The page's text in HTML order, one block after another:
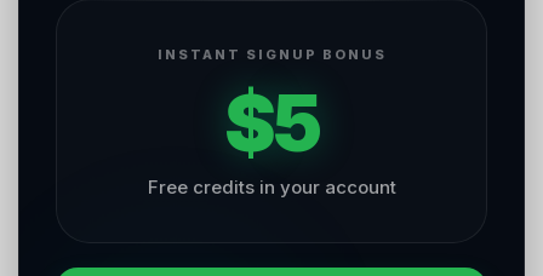
INSTANT SIGNUP BONUS
$5
Free credits in your account